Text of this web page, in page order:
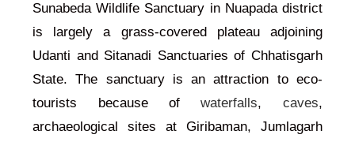
Sunabeda Wildlife Sanctuary in Nuapada district
is largely a grass-covered plateau adjoining
Udanti and Sitanadi Sanctuaries of Chhatisgarh
State. The sanctuary is an attraction to eco-
tourists because ofwaterfalls, caves,
archaeological sites at Giribaman, Jumlagarh